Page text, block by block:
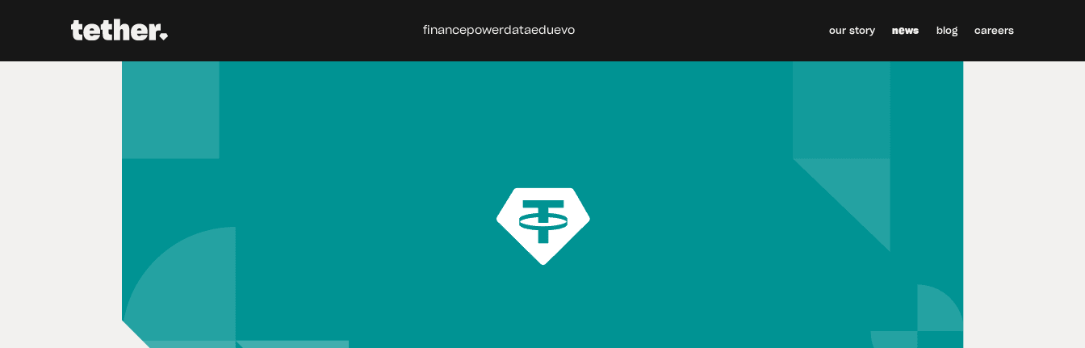
financepowerdataeduevo our story news blog careers